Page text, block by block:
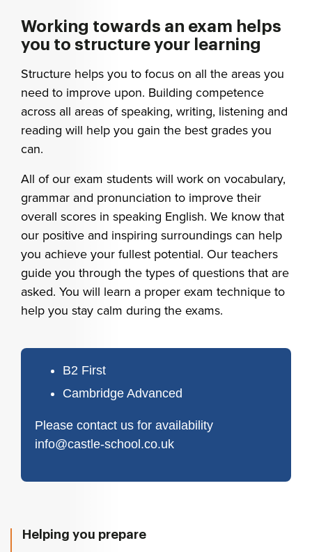
Working towards an exam helps
you to structure your learning
Structure helps you to focus on all the areas you
need to improve upon. Building competence
across all areas of speaking, writing, listening and
reading will help you gain the best grades you
can.
All of our exam students will work on vocabulary,
grammar and pronunciation to improve their
overall scores in speaking English. We know that
our positive and inspiring surroundings can help
you achieve your fullest potential. Our teachers
guide you through the types of questions that are
asked. You will learn a proper exam technique to
help you stay calm during the exams.
B2 First
Cambridge Advanced
Please contact us for availability
info@castle-school.co.uk
Helping you prepare